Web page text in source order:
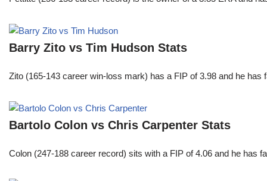
Barry Zito vs Tim Hudson Stats
Zito (165-143 career win-loss mark) has a FIP of 3.98 and he
Bartolo Colon vs Chris Carpenter Stats
Colon (247-188 career record) sits with a FIP of 4.06 and he